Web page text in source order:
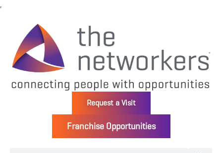
Request a Visit
Franchise Opportunities